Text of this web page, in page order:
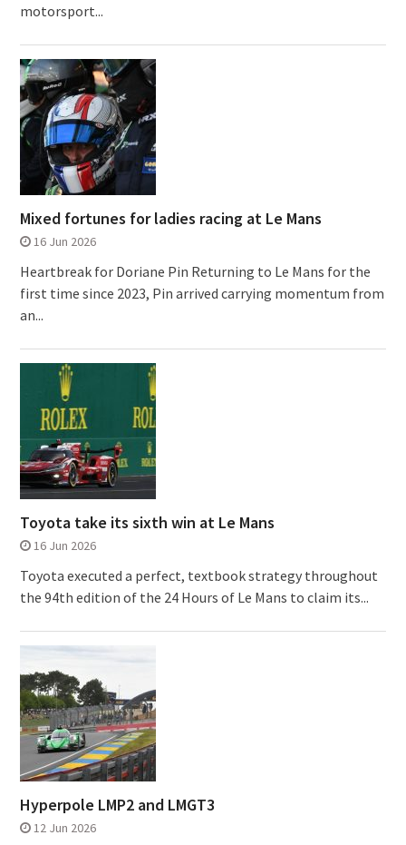
motorsport...
Mixed fortunes for ladies racing at Le Mans
16 Jun 2026
Heartbreak for Doriane Pin Returning to Le Mans for the
first time since 2023, Pin arrived carrying momentum from
an...
Toyota take its sixth win at Le Mans
16 Jun 2026
Toyota executed a perfect, textbook strategy throughout
the 94th edition of the 24 Hours of Le Mans to claim its...
Hyperpole LMP2 and LMGT3
12 Jun 2026